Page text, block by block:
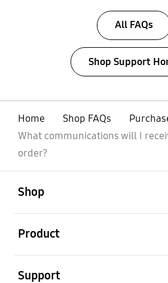
All FAQs
Shop Support
Home Shop FAQs
What communications will I
order?
Shop
Product
Support